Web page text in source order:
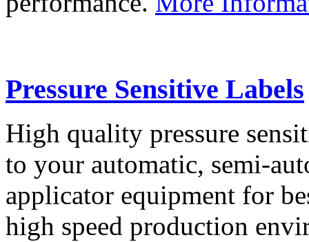
Pressure Sensitive Labels
High quality pressure
to your automatic, semi-
applicator equipment for
high speed production